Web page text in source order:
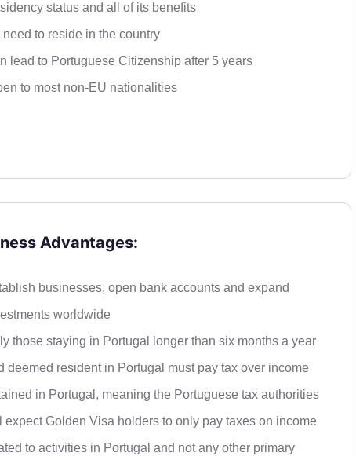
status and all of its benefits
need to reside in the country
lead to Portuguese Citizenship after 5 years
to most non-EU nationalities
Advantages:
businesses, open bank accounts and expand
worldwide
those staying in Portugal longer than six months a year
deemed resident in Portugal must pay tax over income
in Portugal, meaning the Portuguese tax authorities
expect Golden Visa holders to only pay taxes on income
to activities in Portugal and not any other primary